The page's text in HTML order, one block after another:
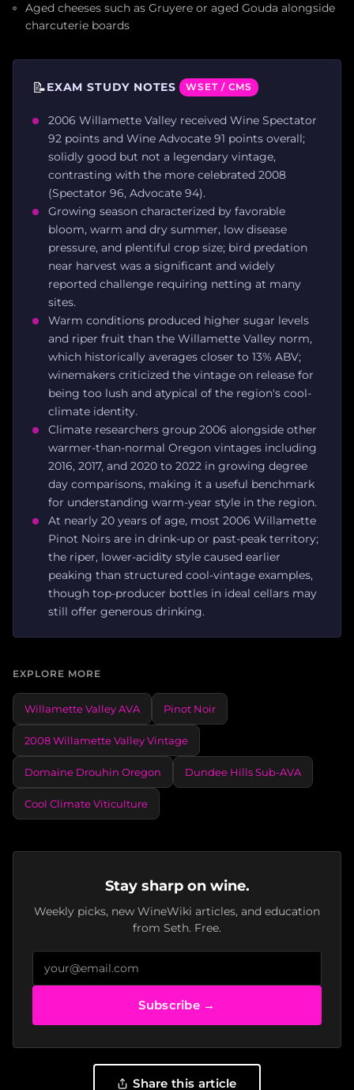
Aged cheeses such as Gruyere or aged Gouda alongside
charcuterie boards
📝EXAM STUDY NOTES WSET / CMS
2006 Willamette Valley received Wine Spectator
92 points and Wine Advocate 91 points overall;
solidly good but not a legendary vintage,
contrasting with the more celebrated 2008
(Spectator 96, Advocate 94).
Growing season characterized by favorable
bloom, warm and dry summer, low disease
pressure, and plentiful crop size; bird predation
near harvest was a significant and widely
reported challenge requiring netting at many
sites.
Warm conditions produced higher sugar levels
and riper fruit than the Willamette Valley norm,
which historically averages closer to 13% ABV;
winemakers criticized the vintage on release for
being too lush and atypical of the region's cool-
climate identity.
Climate researchers group 2006 alongside other
warmer-than-normal Oregon vintages including
2016, 2017, and 2020 to 2022 in growing degree
day comparisons, making it a useful benchmark
for understanding warm-year style in the region.
At nearly 20 years of age, most 2006 Willamette
Pinot Noirs are in drink-up or past-peak territory;
the riper, lower-acidity style caused earlier
peaking than structured cool-vintage examples,
though top-producer bottles in ideal cellars may
still offer generous drinking.
EXPLORE MORE
Willamette Valley AVA Pinot Noir
2008 Willamette Valley Vintage
Domaine Drouhin Oregon Dundee Hills Sub-AVA
Cool Climate Viticulture
Stay sharp on wine.
Weekly picks, new WineWiki articles, and education
from Seth. Free.
Subscribe →
Share this article